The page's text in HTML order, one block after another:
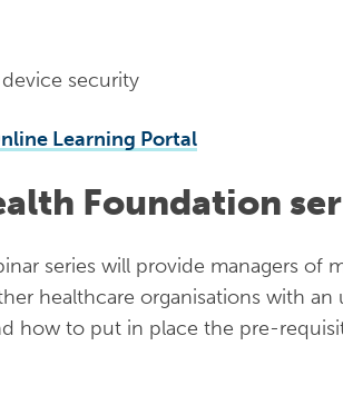
security
Learning Portal
Foundation
series will provide managers of
healthcare organisations with
how to put in place the pre-